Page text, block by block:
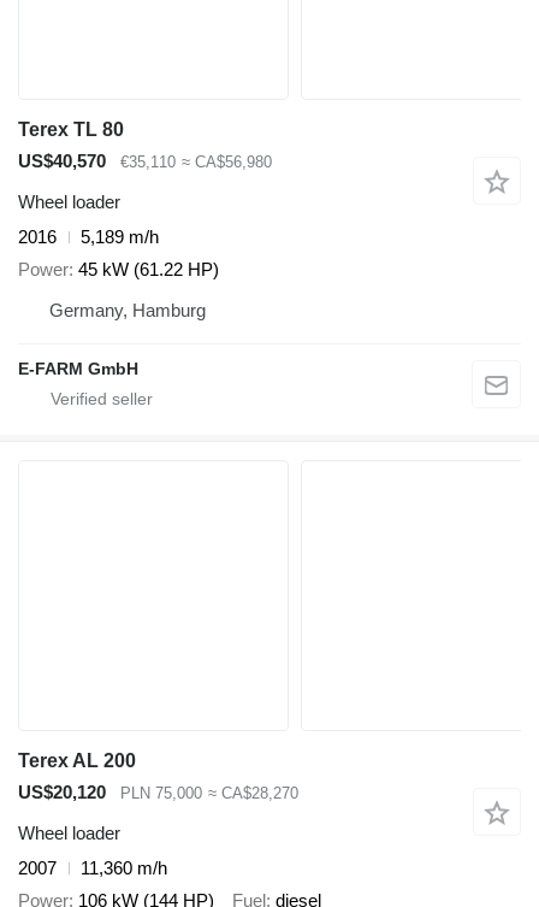
Terex TL 80
US$40,570
€35,110 ≈ CA$56,980
Wheel loader
2016
5,189 m/h
Power 45 kW (61.22 HP)
Germany, Hamburg
E-FARM GmbH
Terex AL 200
US$20,120
PLN 75,000 ≈ CA$28,270
Wheel loader
2007
11,360 m/h
Power 106 kW (144 HP) Fuel diesel